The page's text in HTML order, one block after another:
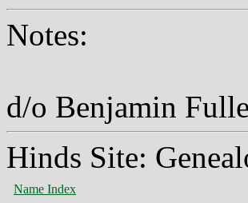
Notes:
d/o Benjamin
Hinds Site:
Name Index